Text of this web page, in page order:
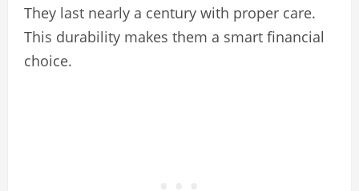
They last nearly a century with proper care.
This durability makes them a smart financial
choice.